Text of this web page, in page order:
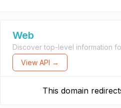
Web
Discover top-level information
View API →
This domain